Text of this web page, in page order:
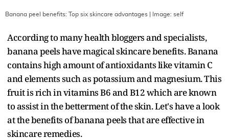
Banana peel benefits: Top six skincare advantages | Image: self
According to many health bloggers and specialists,
banana peels have magical skincare benefits. Banana
contains high amount of antioxidants like vitamin C
and elements such as potassium and magnesium. This
fruit is rich in vitamins B6 and B12 which are known
to assist in the betterment of the skin. Let's have a look
at the benefits of banana peels that are effective in
skincare remedies.